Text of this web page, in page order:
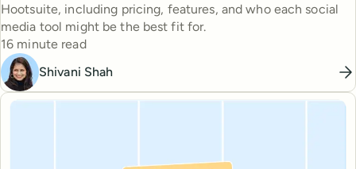
Hootsuite, including pricing, features, and who each social
media tool might be the best fit for.
Reading time
16 minute read
Shivani Shah